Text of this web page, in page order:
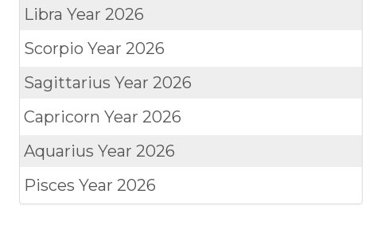
LibraYear 2026
ScorpioYear 2026
SagittariusYear 2026
CapricornYear 2026
AquariusYear 2026
PiscesYear 2026